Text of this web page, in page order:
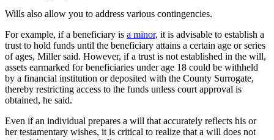
Wills also allow you to address various contingencies.
For example, if a beneficiary is a minor, it is advisable to establish a
trust to hold funds until the beneficiary attains a certain age or series
of ages, Miller said. However, if a trust is not established in the will,
assets earmarked for beneficiaries under age 18 could be withheld
by a financial institution or deposited with the County Surrogate,
thereby restricting access to the funds unless court approval is
obtained, he said.
Even if an individual prepares a will that accurately reflects his or
her testamentary wishes, it is critical to realize that a will does not